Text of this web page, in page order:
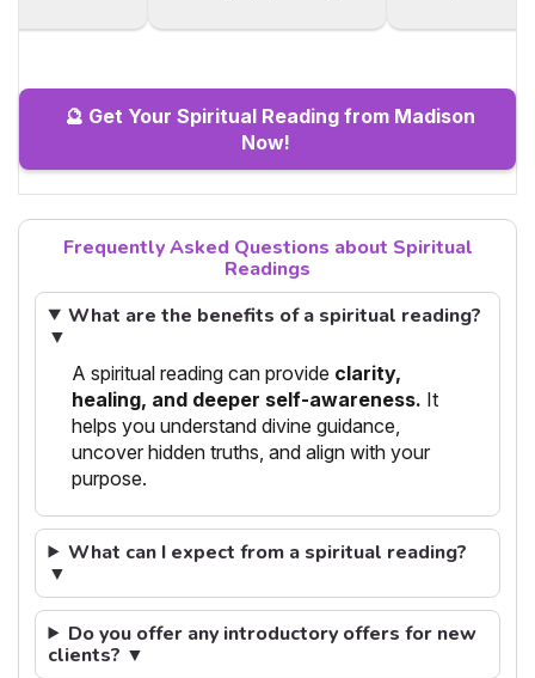
🔮 Get Your Spiritual Reading from Madison
Now!
Frequently Asked Questions about Spiritual
Readings
What are the benefits of a spiritual reading?
▼
A spiritual reading can provide clarity,
healing, and deeper self-awareness. It
helps you understand divine guidance,
uncover hidden truths, and align with your
purpose.
What can I expect from a spiritual reading?
▼
Do you offer any introductory offers for new
clients? ▼